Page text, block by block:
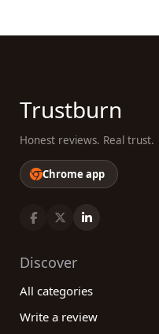
Trustburn
Honest reviews. Real trust.
Chrome app
Discover
All categories
Write a review